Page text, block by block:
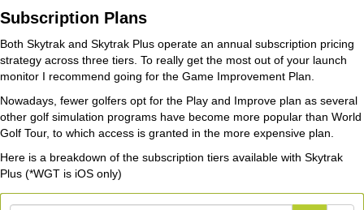
Subscription Plans
Both Skytrak and Skytrak Plus operate an annual subscription pricing
strategy across three tiers. To really get the most out of your launch
monitor I recommend going for the Game Improvement Plan.
Nowadays, fewer golfers opt for the Play and Improve plan as several
other golf simulation programs have become more popular than World
Golf Tour, to which access is granted in the more expensive plan.
Here is a breakdown of the subscription tiers available with Skytrak
Plus (*WGT is iOS only)